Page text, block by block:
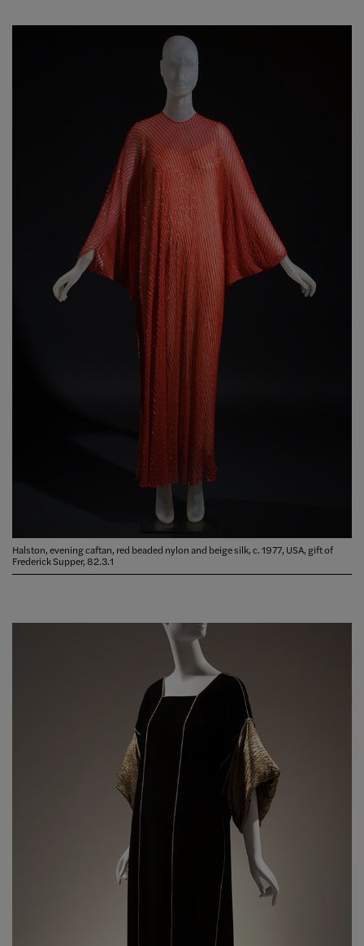
Halston, evening caftan, red beaded nylon and beige silk, c. 1977, USA, gift of
Frederick Supper, 82.3.1